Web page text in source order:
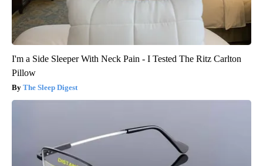
I'm a Side Sleeper With Neck Pain - I Tested The Ritz Carlton
Pillow
The Sleep Digest